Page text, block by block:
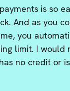
is so
And as you
you
limit. I would
no credit or